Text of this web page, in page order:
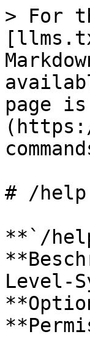
> For
page
# /help
**`/
Level-